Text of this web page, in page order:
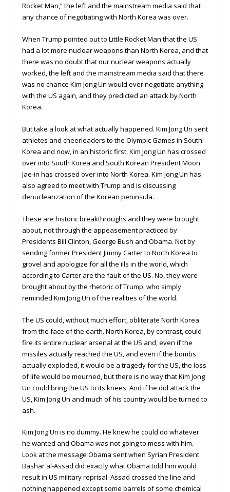
Rocket Man,” the left and the mainstream media said that
any chance of negotiating with North Korea was over.
When Trump pointed out to Little Rocket Man that the US
had a lot more nuclear weapons than North Korea, and that
there was no doubt that our nuclear weapons actually
worked, the left and the mainstream media said that there
was no chance Kim Jong Un would ever negotiate anything
with the US again, and they predicted an attack by North
Korea.
But take a look at what actually happened. Kim Jong Un sent
athletes and cheerleaders to the Olympic Games in South
Korea and now, in an historic first, Kim Jong Un has crossed
over into South Korea and South Korean President Moon
Jae-in has crossed over into North Korea. Kim Jong Un has
also agreed to meet with Trump and is discussing
denuclearization of the Korean peninsula.
These are historic breakthroughs and they were brought
about, not through the appeasement practiced by
Presidents Bill Clinton, George Bush and Obama. Not by
sending former President Jimmy Carter to North Korea to
grovel and apologize for all the ills in the world, which
according to Carter are the fault of the US. No, they were
brought about by the rhetoric of Trump, who simply
reminded Kim Jong Un of the realities of the world.
The US could, without much effort, obliterate North Korea
from the face of the earth. North Korea, by contrast, could
fire its entire nuclear arsenal at the US and, even if the
missiles actually reached the US, and even if the bombs
actually exploded, it would be a tragedy for the US, the loss
of life would be mourned, but there is no way that Kim Jong
Un could bring the US to its knees. And if he did attack the
US, Kim Jong Un and much of his country would be turned to
ash.
Kim Jong Un is no dummy. He knew he could do whatever
he wanted and Obama was not going to mess with him.
Look at the message Obama sent when Syrian President
Bashar al-Assad did exactly what Obama told him would
result in US military reprisal. Assad crossed the line and
nothing happened except some barrels of some chemical